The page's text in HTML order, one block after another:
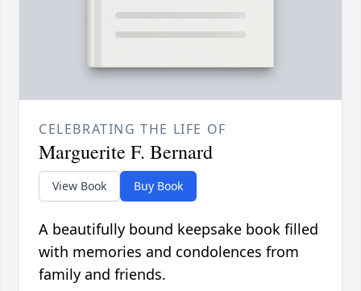
CELEBRATING THE LIFE OF
Marguerite F. Bernard
View Book Buy Book
A beautifully bound keepsake book filled
with memories and condolences from
family and friends.